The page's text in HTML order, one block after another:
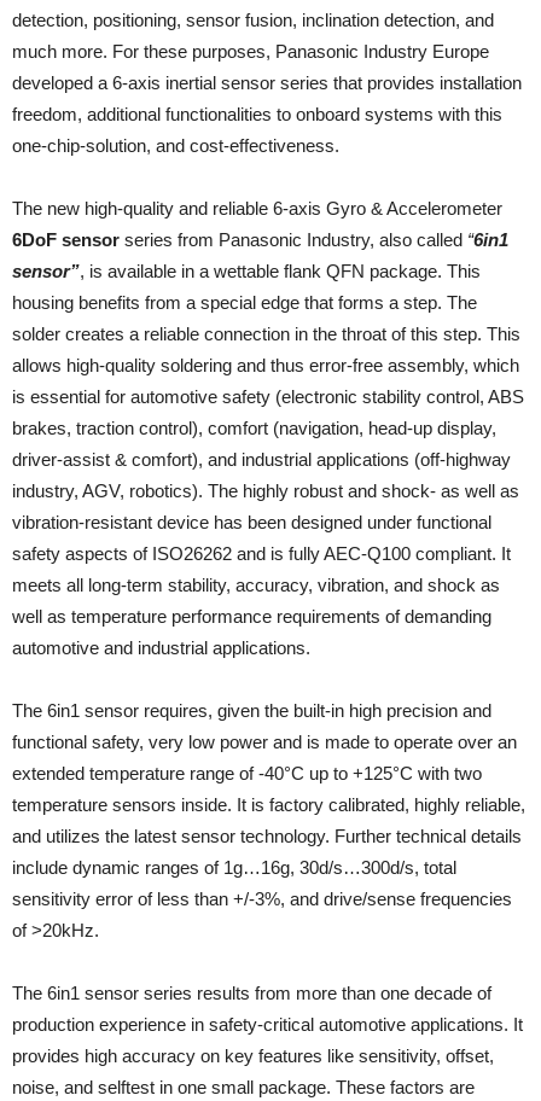
detection, positioning, sensor fusion, inclination detection, and
much more. For these purposes, Panasonic Industry Europe
developed a 6-axis inertial sensor series that provides installation
freedom, additional functionalities to onboard systems with this
one-chip-solution, and cost-effectiveness.
The new high-quality and reliable 6-axis Gyro & Accelerometer
6DoF sensor series from Panasonic Industry, also called “6in1
sensor”, is available in a wettable flank QFN package. This
housing benefits from a special edge that forms a step. The
solder creates a reliable connection in the throat of this step. This
allows high-quality soldering and thus error-free assembly, which
is essential for automotive safety (electronic stability control, ABS
brakes, traction control), comfort (navigation, head-up display,
driver-assist & comfort), and industrial applications (off-highway
industry, AGV, robotics). The highly robust and shock- as well as
vibration-resistant device has been designed under functional
safety aspects of ISO26262 and is fully AEC-Q100 compliant. It
meets all long-term stability, accuracy, vibration, and shock as
well as temperature performance requirements of demanding
automotive and industrial applications.
The 6in1 sensor requires, given the built-in high precision and
functional safety, very low power and is made to operate over an
extended temperature range of -40°C up to +125°C with two
temperature sensors inside. It is factory calibrated, highly reliable,
and utilizes the latest sensor technology. Further technical details
include dynamic ranges of 1g…16g, 30d/s…300d/s, total
sensitivity error of less than +/-3%, and drive/sense frequencies
of >20kHz.
The 6in1 sensor series results from more than one decade of
production experience in safety-critical automotive applications. It
provides high accuracy on key features like sensitivity, offset,
noise, and selftest in one small package. These factors are